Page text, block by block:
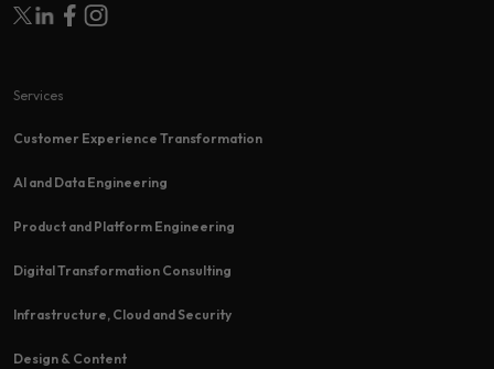
Follow Brillio on Twitter
Follow Brillio on Linkedin
Follow Brillio on Facebook
Follow Brillio on Instagram
Services
Customer Experience Transformation​
AI and Data Engineering
Product and Platform Engineering
Digital Transformation Consulting
Infrastructure, Cloud and Security
Design & Content